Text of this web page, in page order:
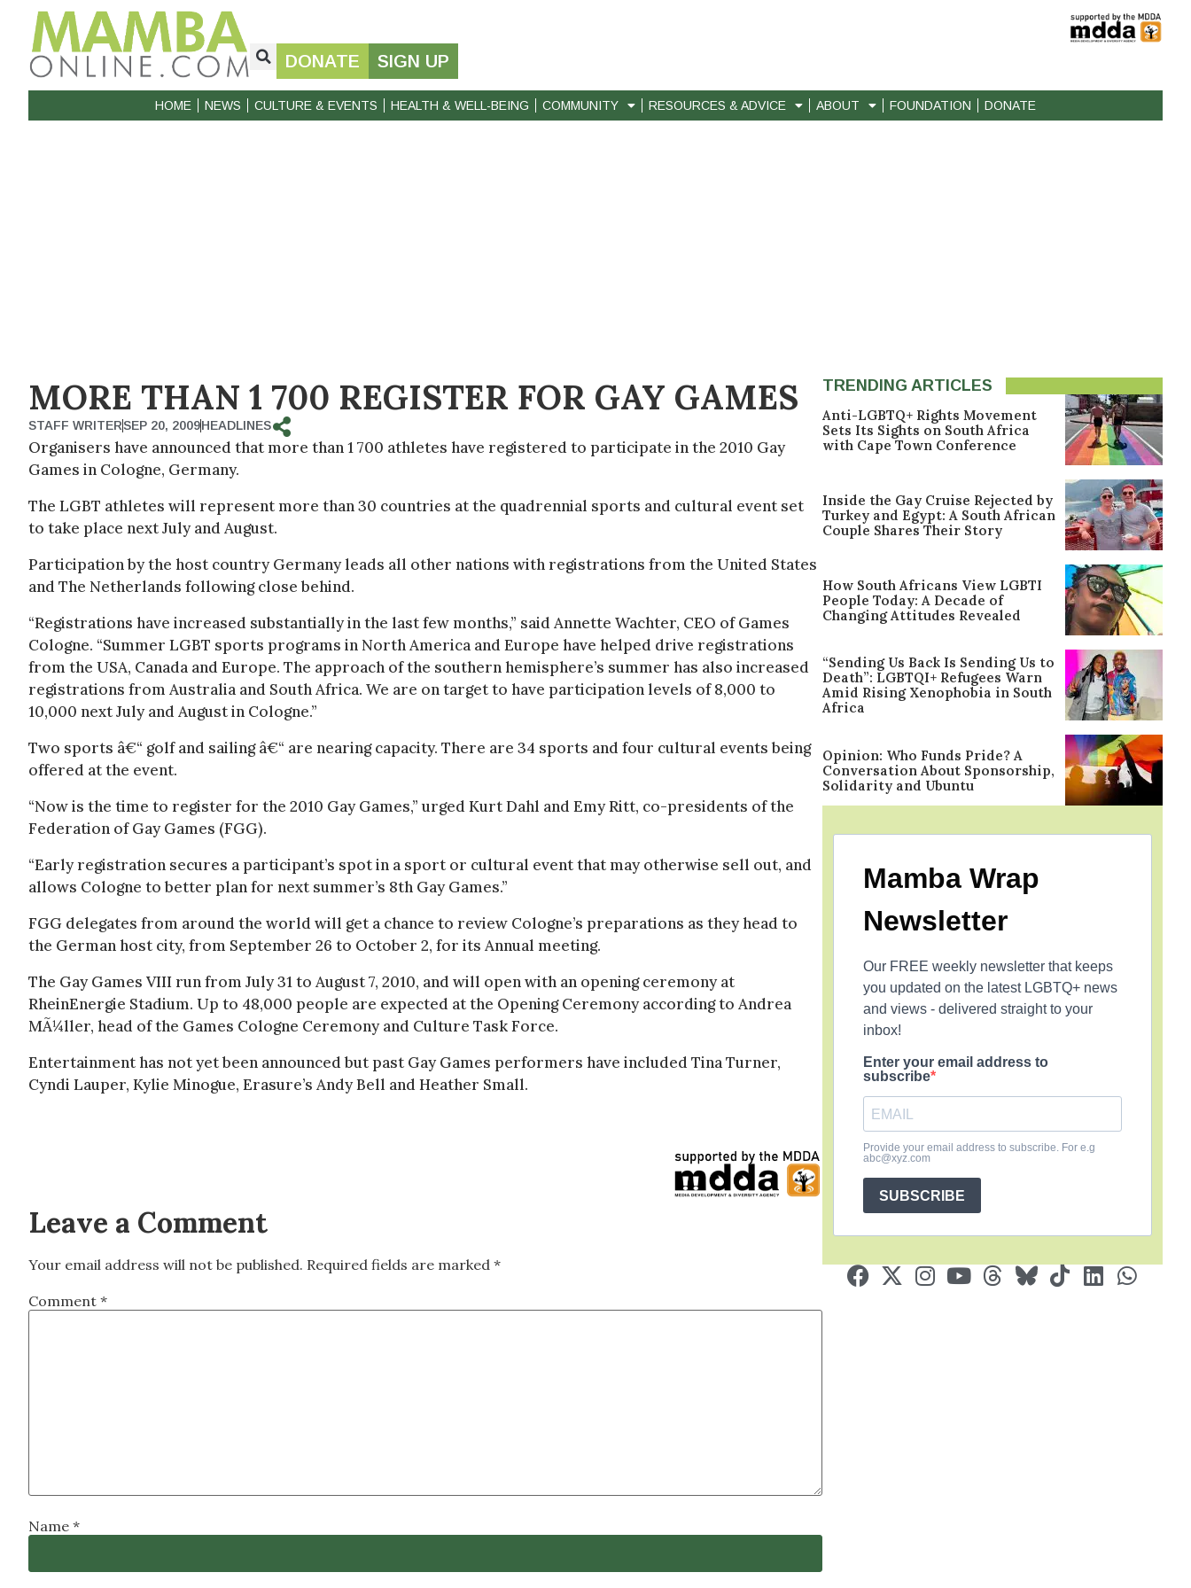
DONATE SIGN UP
HOME NEWS CULTURE & EVENTS HEALTH & WELL-BEING COMMUNITY RESOURCES & ADVICE ABOUT FOUNDATION DONATE
MORE THAN 1 700 REGISTER FOR GAY GAMES
STAFF WRITERSEP 20, 2009HEADLINES
Organisers have announced that more than 1 700 athletes have registered to participate in the 2010 Gay
Games in Cologne, Germany.
The LGBT athletes will represent more than 30 countries at the quadrennial sports and cultural event set
to take place next July and August.
Participation by the host country Germany leads all other nations with registrations from the United States
and The Netherlands following close behind.
“Registrations have increased substantially in the last few months,” said Annette Wachter, CEO of Games
Cologne. “Summer LGBT sports programs in North America and Europe have helped drive registrations
from the USA, Canada and Europe. The approach of the southern hemisphere’s summer has also increased
registrations from Australia and South Africa. We are on target to have participation levels of 8,000 to
10,000 next July and August in Cologne.”
Two sports â€“ golf and sailing â€“ are nearing capacity. There are 34 sports and four cultural events being
offered at the event.
“Now is the time to register for the 2010 Gay Games,” urged Kurt Dahl and Emy Ritt, co-presidents of the
Federation of Gay Games (FGG).
“Early registration secures a participant’s spot in a sport or cultural event that may otherwise sell out, and
allows Cologne to better plan for next summer’s 8th Gay Games.”
FGG delegates from around the world will get a chance to review Cologne’s preparations as they head to
the German host city, from September 26 to October 2, for its Annual meeting.
The Gay Games VIII run from July 31 to August 7, 2010, and will open with an opening ceremony at
RheinEnergie Stadium. Up to 48,000 people are expected at the Opening Ceremony according to Andrea
MÃ¼ller, head of the Games Cologne Ceremony and Culture Task Force.
Entertainment has not yet been announced but past Gay Games performers have included Tina Turner,
Cyndi Lauper, Kylie Minogue, Erasure’s Andy Bell and Heather Small.
Leave a Comment
Your email address will not be published. Required fields are marked *
Comment *
Name *
TRENDING ARTICLES
Anti-LGBTQ+ Rights Movement
Sets Its Sights on South Africa
with Cape Town Conference
Inside the Gay Cruise Rejected by
Turkey and Egypt: A South African
Couple Shares Their Story
How South Africans View LGBTI
People Today: A Decade of
Changing Attitudes Revealed
“Sending Us Back Is Sending Us to
Death”: LGBTQI+ Refugees Warn
Amid Rising Xenophobia in South
Africa
Opinion: Who Funds Pride? A
Conversation About Sponsorship,
Solidarity and Ubuntu
Mamba Wrap
Newsletter
Our FREE weekly newsletter that keeps
you updated on the latest LGBTQ+ news
and views - delivered straight to your
inbox!
Enter your email address to
subscribe
Provide your email address to subscribe. For e.g
abc@xyz.com
SUBSCRIBE